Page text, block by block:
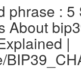
phrase : 5
About
|